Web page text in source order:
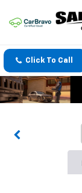
Click To Call